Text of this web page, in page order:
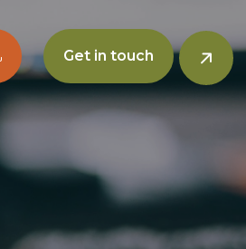
Upload CV button
Get in touch